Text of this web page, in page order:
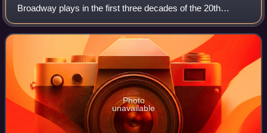
Broadway plays in the first three decades of the 20th
century and later in silent films.
Photo
unavailable